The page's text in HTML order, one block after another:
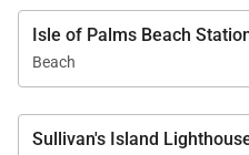
• Boardwalk Inn and
• Tennis/Pickleball
• Harbor Golf Course – 31
Isle of Palms Beach
Beach
Sullivan's Island